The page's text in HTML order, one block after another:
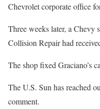
Chevrolet corporate office
Three weeks later, a Chevy
Collision Repair had
The shop fixed Graciano’s
The U.S. Sun has reached
comment.